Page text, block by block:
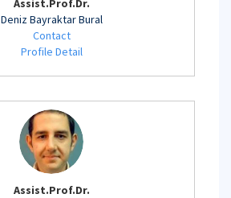
Assist.Prof.Dr.
Deniz Bayraktar Bural
Contact
Profile Detail
Assist.Prof.Dr.